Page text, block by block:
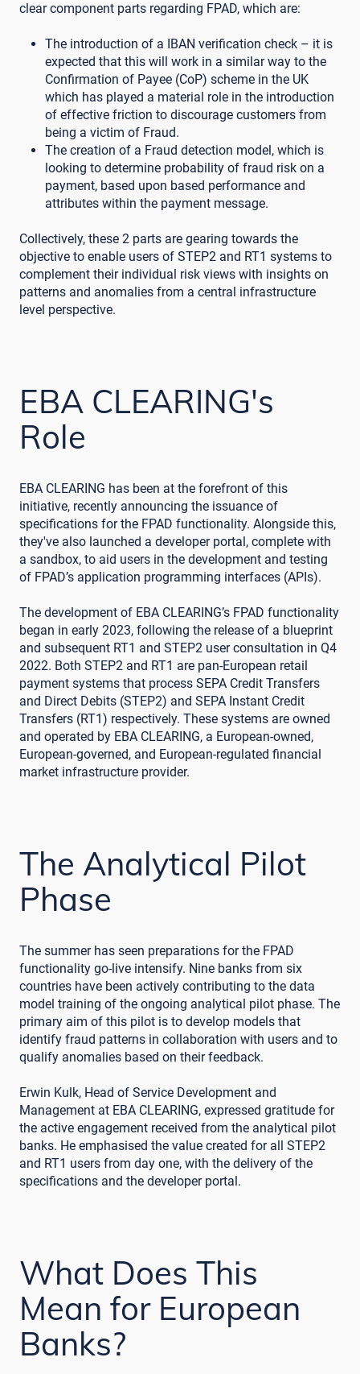
clear component parts regarding FPAD, which are:
The introduction of a IBAN verification check – it is
expected that this will work in a similar way to the
Confirmation of Payee (CoP) scheme in the UK
which has played a material role in the introduction
of effective friction to discourage customers from
being a victim of Fraud.
The creation of a Fraud detection model, which is
looking to determine probability of fraud risk on a
payment, based upon based performance and
attributes within the payment message.
Collectively, these 2 parts are gearing towards the
objective to enable users of STEP2 and RT1 systems to
complement their individual risk views with insights on
patterns and anomalies from a central infrastructure
level perspective.
EBA CLEARING's
Role
EBA CLEARING has been at the forefront of this
initiative, recently announcing the issuance of
specifications for the FPAD functionality. Alongside this,
they've also launched a developer portal, complete with
a sandbox, to aid users in the development and testing
of FPAD’s application programming interfaces (APIs).
The development of EBA CLEARING’s FPAD functionality
began in early 2023, following the release of a blueprint
and subsequent RT1 and STEP2 user consultation in Q4
2022. Both STEP2 and RT1 are pan-European retail
payment systems that process SEPA Credit Transfers
and Direct Debits (STEP2) and SEPA Instant Credit
Transfers (RT1) respectively. These systems are owned
and operated by EBA CLEARING, a European-owned,
European-governed, and European-regulated financial
market infrastructure provider.
The Analytical Pilot
Phase
The summer has seen preparations for the FPAD
functionality go-live intensify. Nine banks from six
countries have been actively contributing to the data
model training of the ongoing analytical pilot phase. The
primary aim of this pilot is to develop models that
identify fraud patterns in collaboration with users and to
qualify anomalies based on their feedback.
Erwin Kulk, Head of Service Development and
Management at EBA CLEARING, expressed gratitude for
the active engagement received from the analytical pilot
banks. He emphasised the value created for all STEP2
and RT1 users from day one, with the delivery of the
specifications and the developer portal.
What Does This
Mean for European
Banks?